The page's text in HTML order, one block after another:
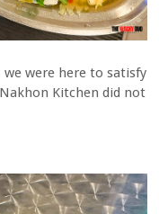
were here to satisfy
Kitchen did not